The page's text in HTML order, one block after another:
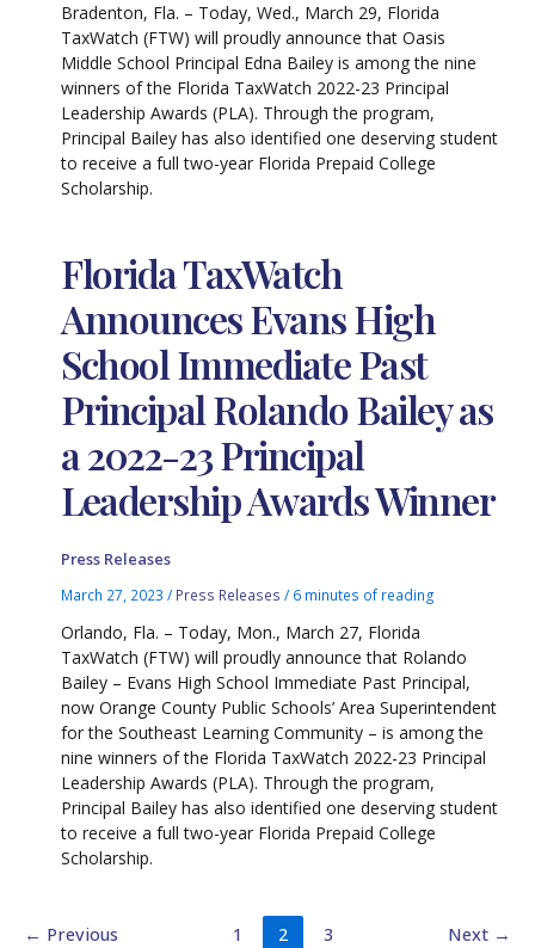
Bradenton, Fla. – Today, Wed., March 29, Florida
TaxWatch (FTW) will proudly announce that Oasis
Middle School Principal Edna Bailey is among the nine
winners of the Florida TaxWatch 2022-23 Principal
Leadership Awards (PLA). Through the program,
Principal Bailey has also identified one deserving student
to receive a full two-year Florida Prepaid College
Scholarship.
Florida TaxWatch
Announces Evans High
School Immediate Past
Principal Rolando Bailey as
a 2022-23 Principal
Leadership Awards Winner
Press Releases
March 27, 2023/ Press Releases / 6 minutes of reading
Orlando, Fla. – Today, Mon., March 27, Florida
TaxWatch (FTW) will proudly announce that Rolando
Bailey – Evans High School Immediate Past Principal,
now Orange County Public Schools’ Area Superintendent
for the Southeast Learning Community – is among the
nine winners of the Florida TaxWatch 2022-23 Principal
Leadership Awards (PLA). Through the program,
Principal Bailey has also identified one deserving student
to receive a full two-year Florida Prepaid College
Scholarship.
← Previous 1 2 3 Next →